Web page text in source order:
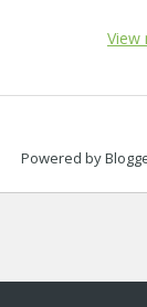
View
Powered by